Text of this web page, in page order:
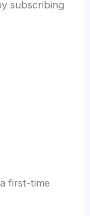
subscribing
first-time